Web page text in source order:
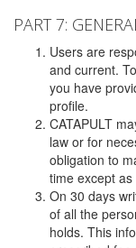
PART 7:
Users are
and current.
you have
profile.
CATAPULT
law or for
obligation to
time except
On 30 days
of all the
holds. This